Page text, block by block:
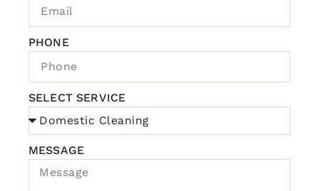
PHONE
SELECT SERVICE
MESSAGE